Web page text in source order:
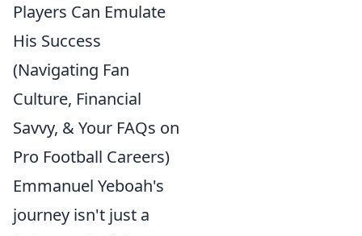
Players Can Emulate
His Success
(Navigating Fan
Culture, Financial
Savvy, & Your FAQs on
Pro Football Careers)
Emmanuel Yeboah's
journey isn't just a